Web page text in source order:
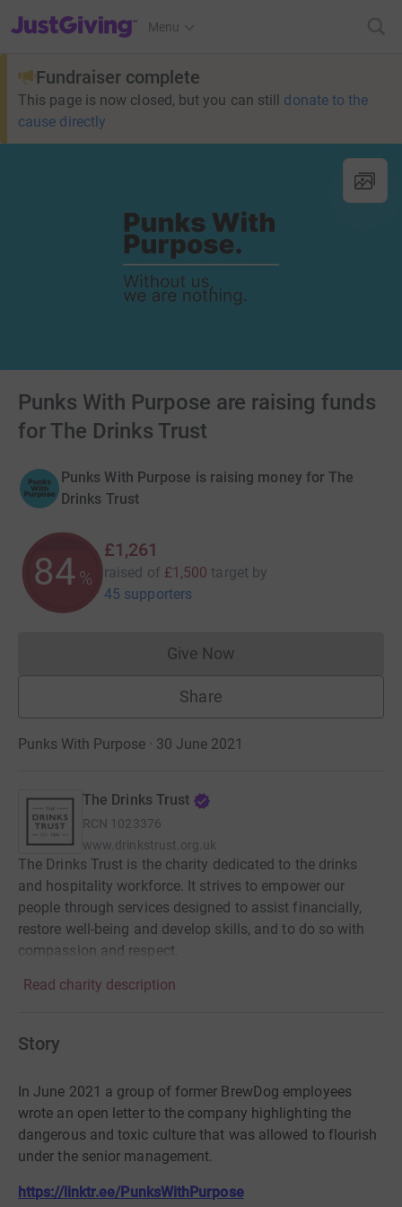
JustGiving’s homepage
Menu
Fundraiser complete
This page is now closed, but you can still donate to the
cause directly
Punks With Purpose are raising funds
for The Drinks Trust
Punks With Purpose is raising money for The
Drinks Trust
84%
£1,261
raised of £1,500 target by
45 supporters
Give NowDonations cannot currently
Share
Punks With Purpose · 30 June 2021
The Drinks Trust
RCN 1023376
www.drinkstrust.org.uk
The Drinks Trust is the charity dedicated to the drinks
and hospitality workforce. It strives to empower our
people through services designed to assist financially,
restore well-being and develop skills, and to do so with
compassion and respect.
Read charity description
Story
In June 2021 a group of former BrewDog employees
wrote an open letter to the company highlighting the
dangerous and toxic culture that was allowed to flourish
under the senior management.
https://linktr.ee/PunksWithPurpose